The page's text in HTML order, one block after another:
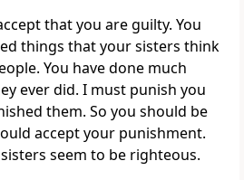
that you are guilty. You
things that your sisters think
You have done much
ever did. I must punish you
them. So you should be
accept your punishment.
seem to be righteous.